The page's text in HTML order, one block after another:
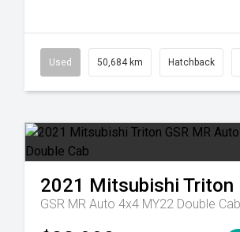
Automatic
Used 50,684 km Hatchback
2021 Mitsubishi Triton
GSR MR Auto 4x4 MY22 Double Cab